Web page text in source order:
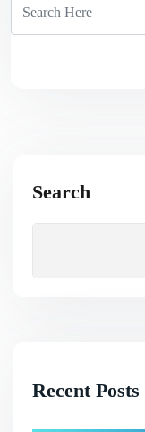
Search
Recent Posts